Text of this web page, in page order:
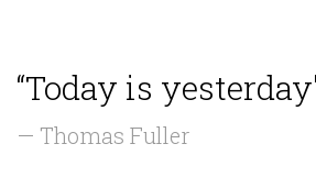
“Today is
— Thomas Fuller